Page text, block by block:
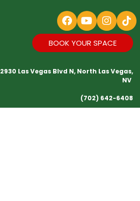
BOOK YOUR SPACE
2930 Las Vegas Blvd N, North Las Vegas,
NV
(702) 642-6408